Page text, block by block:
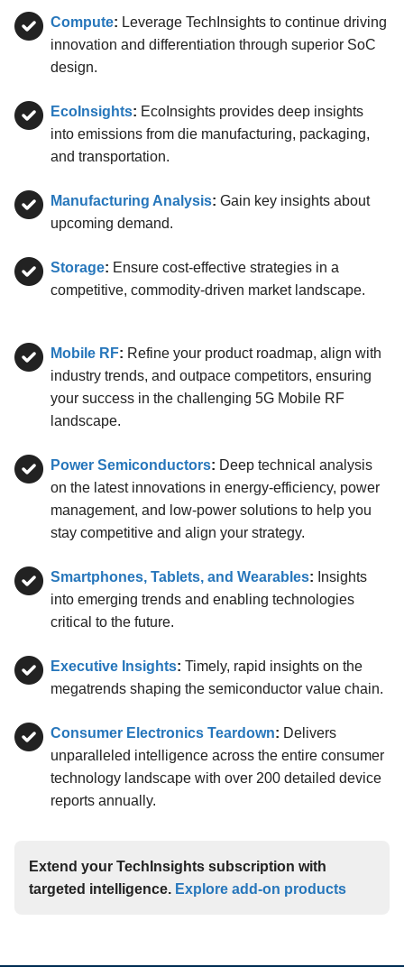
Compute: Leverage TechInsights to continue driving
innovation and differentiation through superior SoC
design.
EcoInsights: EcoInsights provides deep insights
into emissions from die manufacturing, packaging,
and transportation.
Manufacturing Analysis: Gain key insights about
upcoming demand.
Storage: Ensure cost-effective strategies in a
competitive, commodity-driven market landscape.
Mobile RF: Refine your product roadmap, align with
industry trends, and outpace competitors, ensuring
your success in the challenging 5G Mobile RF
landscape.
Power Semiconductors: Deep technical analysis
on the latest innovations in energy-efficiency, power
management, and low-power solutions to help you
stay competitive and align your strategy.
Smartphones, Tablets, and Wearables: Insights
into emerging trends and enabling technologies
critical to the future.
Executive Insights: Timely, rapid insights on the
megatrends shaping the semiconductor value chain.
Consumer Electronics Teardown: Delivers
unparalleled intelligence across the entire consumer
technology landscape with over 200 detailed device
reports annually.
Extend your TechInsights subscription with
targeted intelligence. Explore add-on products